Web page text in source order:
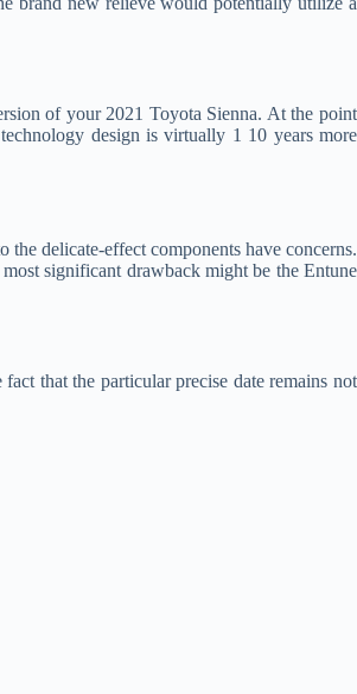
of your 2021 Toyota Sienna. At the point
design is virtually 1 10 years more
delicate-effect components have concerns.
significant drawback might be the Entune
that the particular precise date remains not